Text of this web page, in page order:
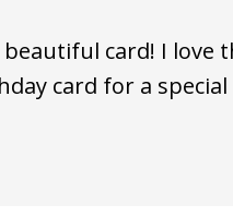
beautiful card! I love
card for a